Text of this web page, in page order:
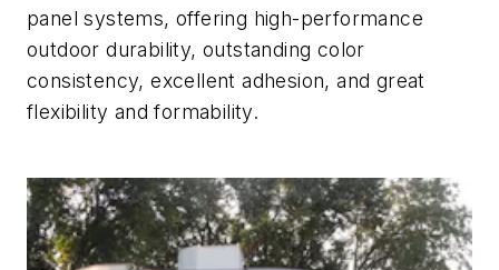
panel systems, offering high-performance
outdoor durability, outstanding color
consistency, excellent adhesion, and great
flexibility and formability.